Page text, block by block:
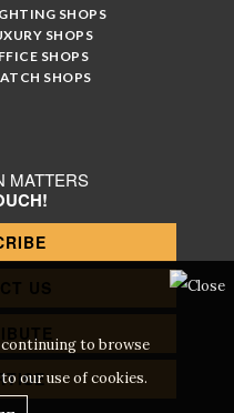
SHOPS
SHOPS
SHOPS
SHOPS
MATTERS
US
to browse
our use of cookies.